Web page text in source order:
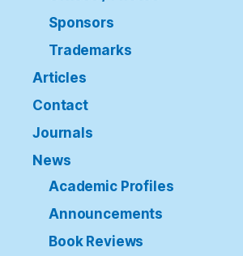
Sponsors
Trademarks
Articles
Contact
Journals
News
Academic Profiles
Announcements
Book Reviews